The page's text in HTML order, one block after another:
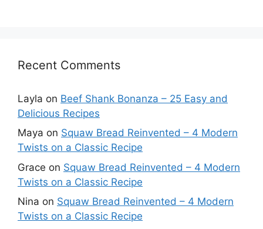
Recent Comments
Layla on Beef Shank Bonanza – 25 Easy and
Delicious Recipes
Maya on Squaw Bread Reinvented – 4 Modern
Twists on a Classic Recipe
Grace on Squaw Bread Reinvented – 4 Modern
Twists on a Classic Recipe
Nina on Squaw Bread Reinvented – 4 Modern
Twists on a Classic Recipe